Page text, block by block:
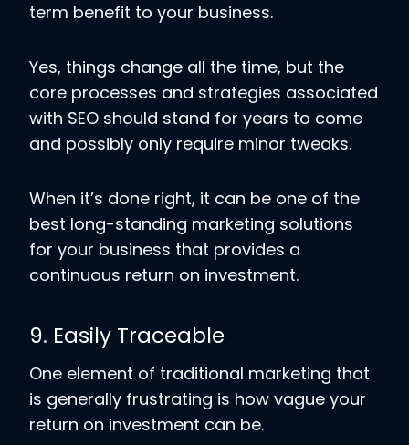
term benefit to your business.
Yes, things change all the time, but the
core processes and strategies associated
with SEO should stand for years to come
and possibly only require minor tweaks.
When it’s done right, it can be one of the
best long-standing marketing solutions
for your business that provides a
continuous return on investment.
9. Easily Traceable
One element of traditional marketing that
is generally frustrating is how vague your
return on investment can be.